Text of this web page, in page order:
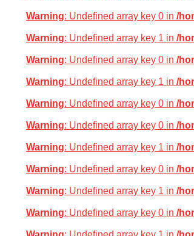
Warning: Undefined array key 0 in /
Warning: Undefined array key 1 in /
Warning: Undefined array key 0 in /
Warning: Undefined array key 1 in /
Warning: Undefined array key 0 in /
Warning: Undefined array key 0 in /
Warning: Undefined array key 1 in /
Warning: Undefined array key 0 in /
Warning: Undefined array key 1 in /
Warning: Undefined array key 0 in /